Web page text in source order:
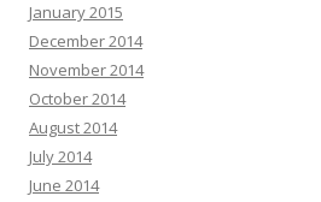
January 2015
December 2014
November 2014
October 2014
August 2014
July 2014
June 2014